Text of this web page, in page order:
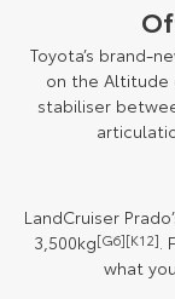
Toyota’s brand-
on the Altitude
stabiliser
LandCruiser
3,500kg[G6][K12].
what